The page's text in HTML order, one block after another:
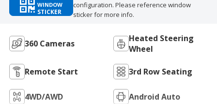
WINDOW
STICKER
configuration. Please reference window
sticker for more info.
360 Cameras
Heated Steering
Wheel
Remote Start 3rd Row Seating
4WD/AWD Android Auto